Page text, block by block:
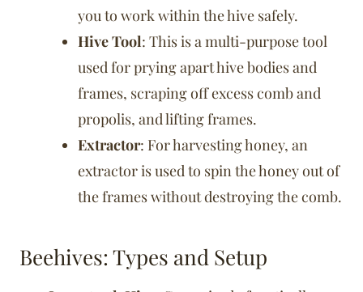
you to work within the hive safely.
Hive Tool: This is a multi-purpose tool
used for prying apart hive bodies and
frames, scraping off excess comb and
propolis, and lifting frames.
Extractor: For harvesting honey, an
extractor is used to spin the honey out of
the frames without destroying the comb.
Beehives: Types and Setup